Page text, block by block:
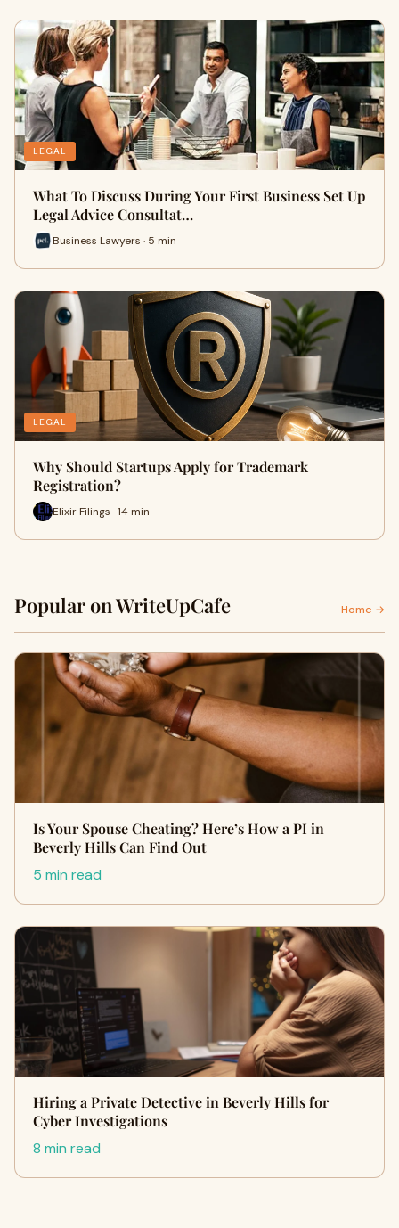
LEGAL
What To Discuss During Your First Business Set Up
Legal Advice Consultat…
Business Lawyers · 5 min
LEGAL
Why Should Startups Apply for Trademark
Registration?
Elixir Filings · 14 min
Popular on WriteUpCafe Home →
Is Your Spouse Cheating? Here’s How a PI in
Beverly Hills Can Find Out
5 min read
Hiring a Private Detective in Beverly Hills for
Cyber Investigations
8 min read